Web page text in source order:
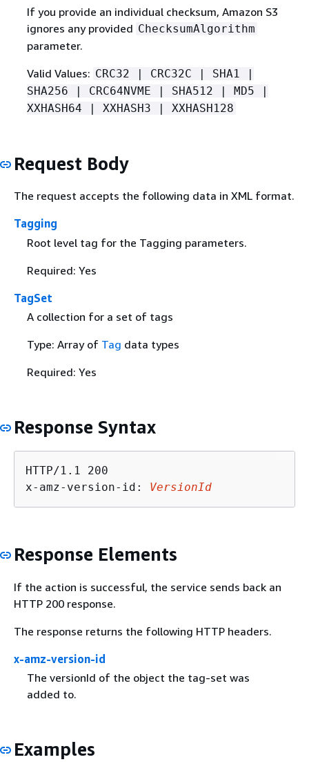
If you provide an individual checksum, Amazon S3
ignores any provided ChecksumAlgorithm
parameter.
Valid Values: CRC32 | CRC32C | SHA1 |
SHA256 | CRC64NVME | SHA512 | MD5 |
XXHASH64 | XXHASH3 | XXHASH128
Request Body
The request accepts the following data in XML format.
Tagging
Root level tag for the Tagging parameters.
Required: Yes
TagSet
A collection for a set of tags
Type: Array of Tag data types
Required: Yes
Response Syntax
HTTP/1.1 200
x-amz-version-id: VersionId
Response Elements
If the action is successful, the service sends back an
HTTP 200 response.
The response returns the following HTTP headers.
x-amz-version-id
The versionId of the object the tag-set was
added to.
Examples